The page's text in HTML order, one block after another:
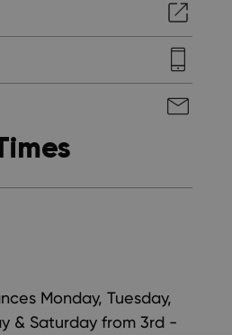
Monday, Tuesday,
& Saturday from 3rd -